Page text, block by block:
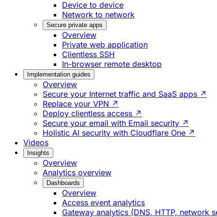
Device to device
Network to network
Secure private apps
Overview
Private web application
Clientless SSH
In-browser remote desktop
Implementation guides
Overview
Secure your Internet traffic and SaaS apps ↗
Replace your VPN ↗
Deploy clientless access ↗
Secure your email with Email security ↗
Holistic AI security with Cloudflare One ↗
Videos
Insights
Overview
Analytics overview
Dashboards
Overview
Access event analytics
Gateway analytics (DNS, HTTP, network